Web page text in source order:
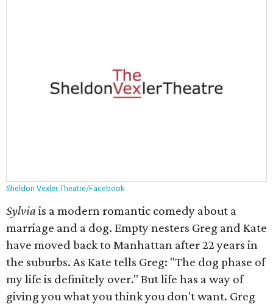
Sheldon Vexler Theatre/Facebook
Sylviais a modern romantic comedy about a
marriage and a dog. Empty nesters Greg and Kate
have moved back to Manhattan after 22 years in
the suburbs. As Kate tells Greg: "The dog phase of
my life is definitely over." But life has a way of
giving you what you think you don't want. Greg